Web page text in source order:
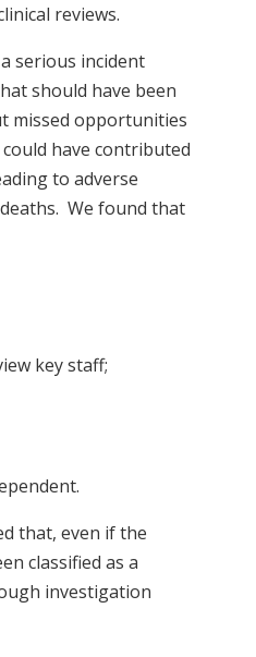
reviews.
serious incident
should have been
missed opportunities
have contributed
to adverse
We found that
key staff;
that, even if the
classified as a
investigation